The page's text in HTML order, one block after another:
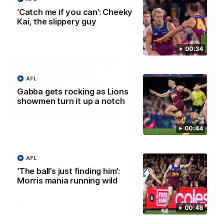
00:34
‘Catch me if you can’: Cheeky
Kai, the slippery guy
00:44
Gabba gets rocking as Lions
showmen turn it up a notch
AFL
00:48
‘The ball’s just finding him’:
Morris mania running wild
AFL
pinch me moment”
as the vital winger prepares for
the first Australia v Ireland
Dawes: "We're the
going"
Watch the Pre Season
Conference with Belle
AFLW